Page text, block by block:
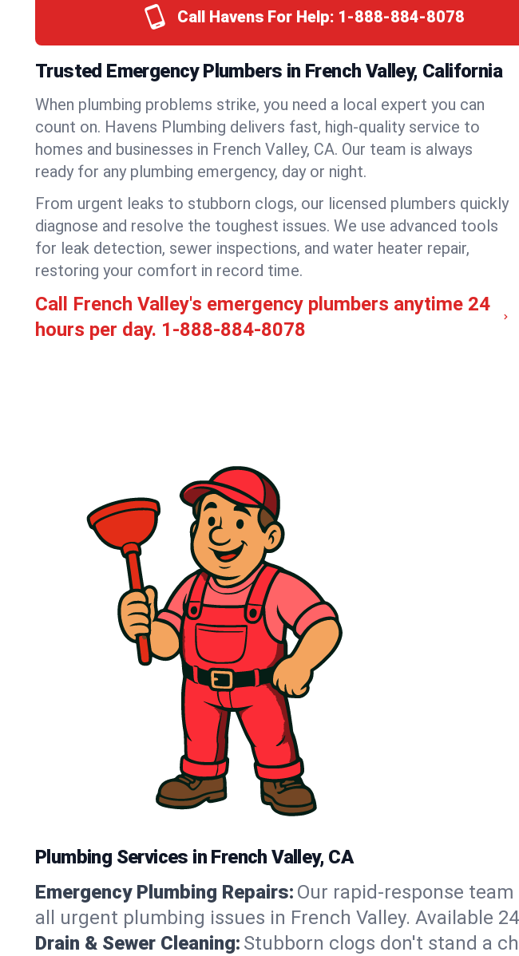
Call Havens For Help: 1-888-884-8078
Trusted Emergency Plumbers in French Valley, California
When plumbing problems strike, you need a local expert you can
count on. Havens Plumbing delivers fast, high-quality service to
homes and businesses in French Valley, CA. Our team is always
ready for any plumbing emergency, day or night.
From urgent leaks to stubborn clogs, our licensed plumbers quickly
diagnose and resolve the toughest issues. We use advanced tools
for leak detection, sewer inspections, and water heater repair,
restoring your comfort in record time.
Call French Valley's emergency plumbers anytime 24
hours per day. 1-888-884-8078
Plumbing Services in French Valley, CA
Emergency Plumbing Repairs: Our rapid-response
all urgent plumbing issues in French Valley. Available
Drain & Sewer Cleaning: Stubborn clogs don't stand a